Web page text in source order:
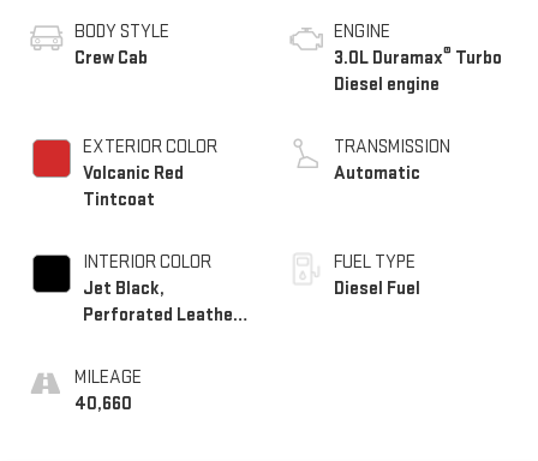
BODY STYLE
Crew Cab
EXTERIOR COLOR
Volcanic Red
Tintcoat
INTERIOR COLOR
Jet Black,
Perforated Leather-
Outboard Seat Trim
MILEAGE
40,660
ENGINE
3.0L Duramax® Turbo
Diesel engine
TRANSMISSION
Automatic
FUEL TYPE
Diesel Fuel